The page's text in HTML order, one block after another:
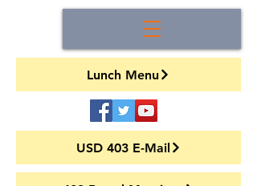
Lunch Menu
USD 403 E-Mail